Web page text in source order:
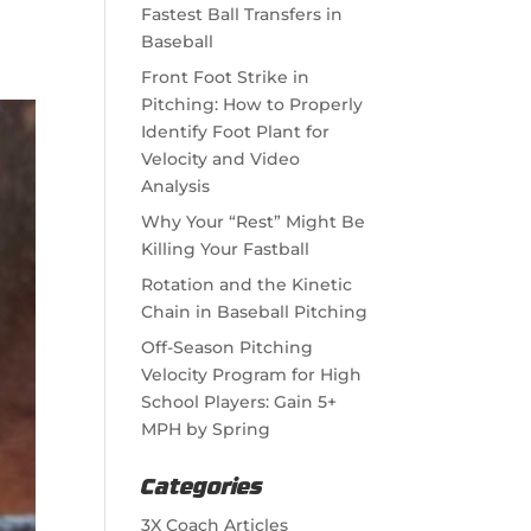
Fastest Ball Transfers in
Baseball
Front Foot Strike in
Pitching: How to Properly
Identify Foot Plant for
Velocity and Video
Analysis
Why Your “Rest” Might Be
Killing Your Fastball
Rotation and the Kinetic
Chain in Baseball Pitching
Off-Season Pitching
Velocity Program for High
School Players: Gain 5+
MPH by Spring
Categories
3X Coach Articles